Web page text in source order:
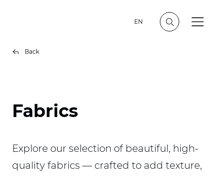
EN
Back
Fabrics
Explore our selection of beautiful, high-
quality fabrics — crafted to add texture,